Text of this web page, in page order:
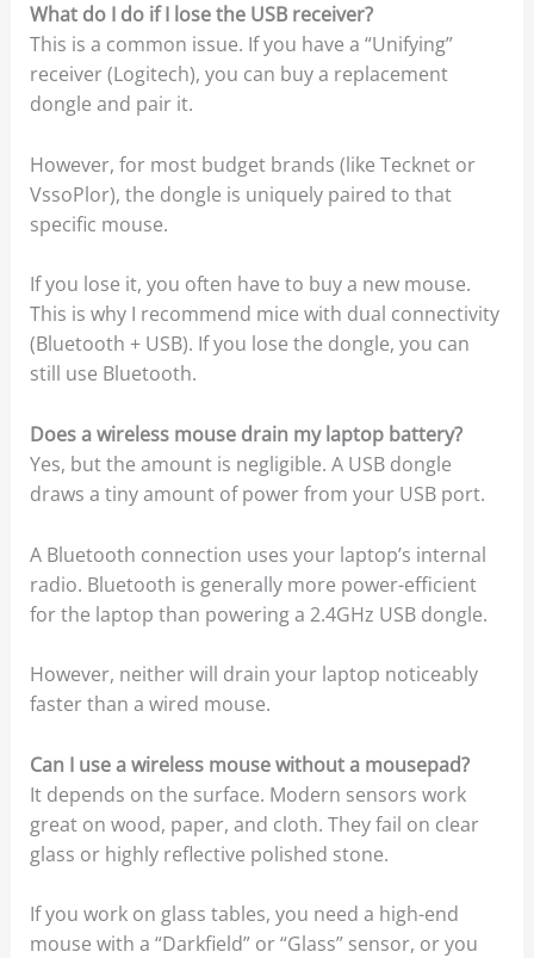
What do I do if I lose the USB receiver?
This is a common issue. If you have a “Unifying”
receiver (Logitech), you can buy a replacement
dongle and pair it.
However, for most budget brands (like Tecknet or
VssoPlor), the dongle is uniquely paired to that
specific mouse.
If you lose it, you often have to buy a new mouse.
This is why I recommend mice with dual connectivity
(Bluetooth + USB). If you lose the dongle, you can
still use Bluetooth.
Does a wireless mouse drain my laptop battery?
Yes, but the amount is negligible. A USB dongle
draws a tiny amount of power from your USB port.
A Bluetooth connection uses your laptop’s internal
radio. Bluetooth is generally more power-efficient
for the laptop than powering a 2.4GHz USB dongle.
However, neither will drain your laptop noticeably
faster than a wired mouse.
Can I use a wireless mouse without a mousepad?
It depends on the surface. Modern sensors work
great on wood, paper, and cloth. They fail on clear
glass or highly reflective polished stone.
If you work on glass tables, you need a high-end
mouse with a “Darkfield” or “Glass” sensor, or you